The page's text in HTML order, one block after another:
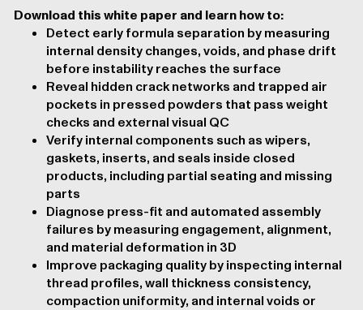
Download this white paper and learn how to:
Detect early formula separation by measuring
internal density changes, voids, and phase drift
before instability reaches the surface
Reveal hidden crack networks and trapped air
pockets in pressed powders that pass weight
checks and external visual QC
Verify internal components such as wipers,
gaskets, inserts, and seals inside closed
products, including partial seating and missing
parts
Diagnose press-fit and automated assembly
failures by measuring engagement, alignment,
and material deformation in 3D
Improve packaging quality by inspecting internal
thread profiles, wall thickness consistency,
compaction uniformity, and internal voids or